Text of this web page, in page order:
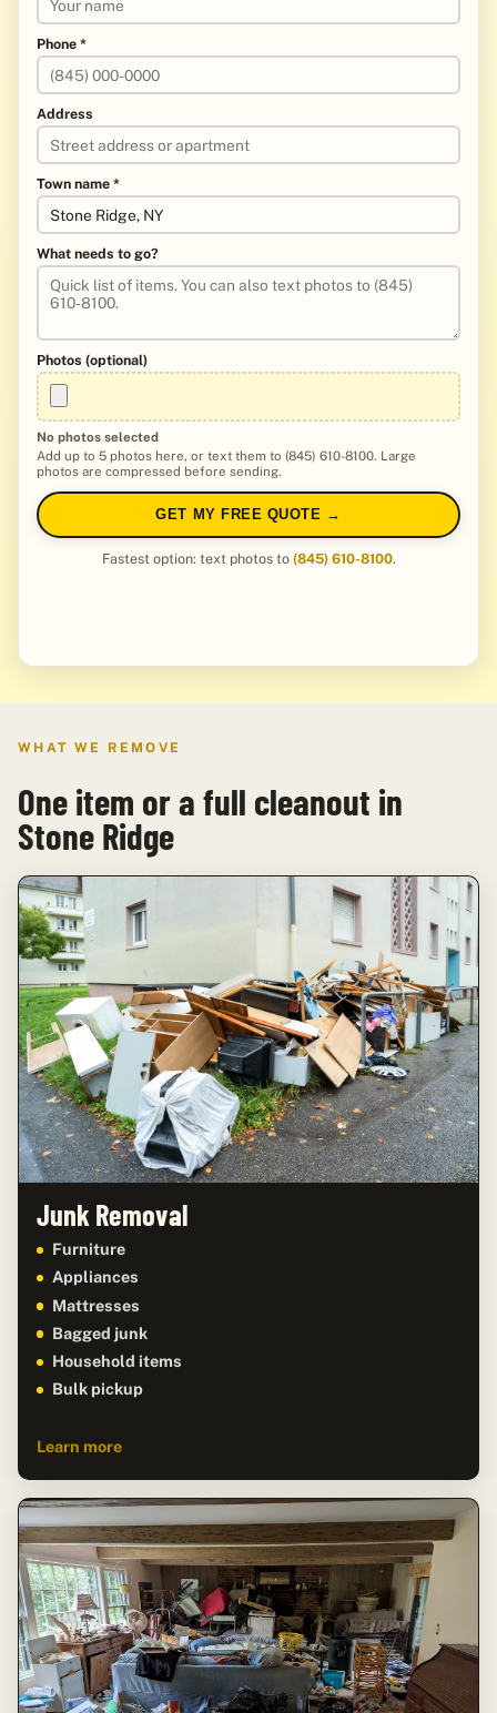
Phone *
Address
Town name *
What needs to go?
Photos (optional)
No photos selected
Add up to 5 photos here, or text them to (845) 610-8100. Large
photos are compressed before sending.
GET MY FREE QUOTE →
Fastest option: text photos to (845) 610-8100.
WHAT WE REMOVE
One item or a full cleanout in
Stone Ridge
Junk Removal
Furniture
Appliances
Mattresses
Bagged junk
Household items
Bulk pickup
Learn more